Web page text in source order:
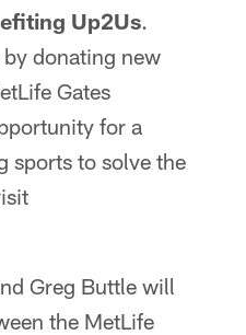
Up2Us.
donating new
Gates
for a
sports to solve the
Greg Buttle will
the MetLife